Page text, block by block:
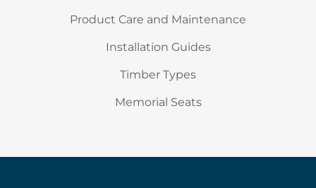
Product Care and Maintenance
Installation Guides
Timber Types
Memorial Seats